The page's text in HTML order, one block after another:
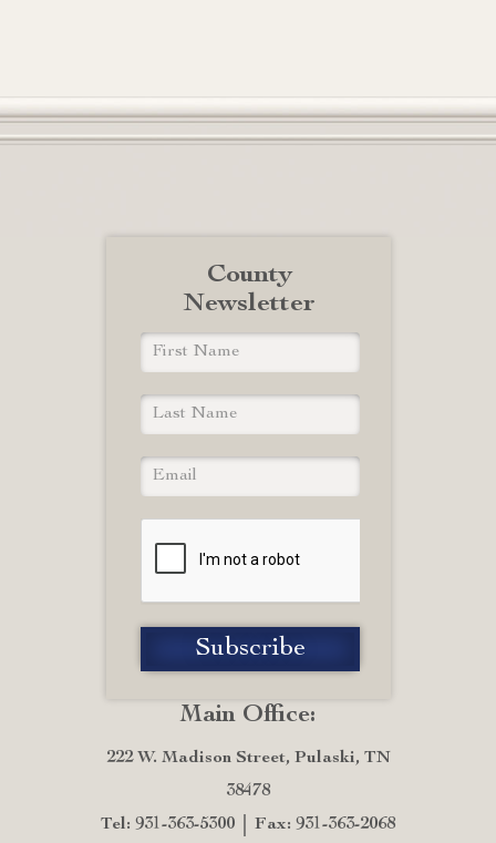
Main Office:
222 W. Madison Street, Pulaski, TN
38478
Tel: 931-363-5300
Fax: 931-363-2068
County
Newsletter